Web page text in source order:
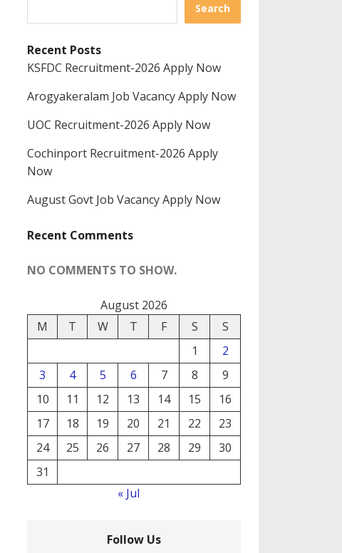
Search
Recent Posts
KSFDC Recruitment-2026 Apply Now
Arogyakeralam Job Vacancy Apply Now
UOC Recruitment-2026 Apply Now
Cochinport Recruitment-2026 Apply
Now
August Govt Job Vacancy Apply Now
Recent Comments
NO COMMENTS TO SHOW.
August 2026
M
T W T F S
S
1
2
3
4 5 6 7 8
9
10
11 12 13 14 15
16
17
18 19 20 21 22
23
24
25 26 27 28 29
30
31
« Jul
Follow Us